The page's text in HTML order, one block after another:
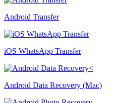
Android Transfer
iOS WhatsApp Transfer
Android Data Recovery (Mac)